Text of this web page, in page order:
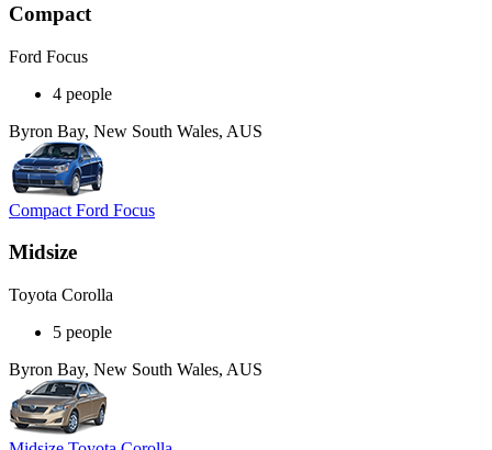
Compact
Ford Focus
4 people
Byron Bay, New South Wales, AUS
Compact Ford Focus
Midsize
Toyota Corolla
5 people
Byron Bay, New South Wales, AUS